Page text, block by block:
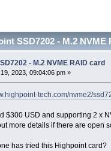
SSD7202 - M.2
- M.2 NVME RAID card
2023, 09:04:06 pm »
tech.com/nvme2/
$300 USD and supporting 2 x
more details if there are open
has tried this Highpoint card?